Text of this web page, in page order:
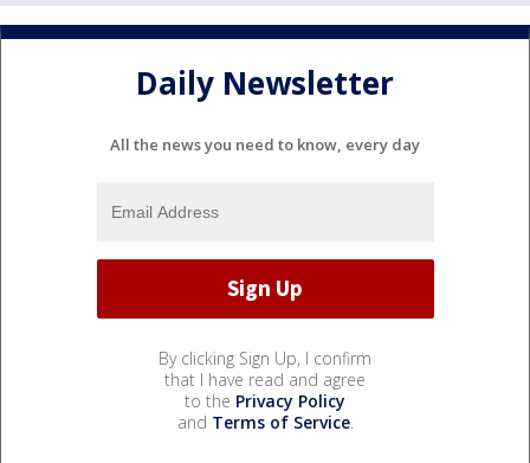
Daily Newsletter
All the news you need to know, every day
By clicking Sign Up, I confirm
that I have read and agree
to the Privacy Policy
and Terms of Service.